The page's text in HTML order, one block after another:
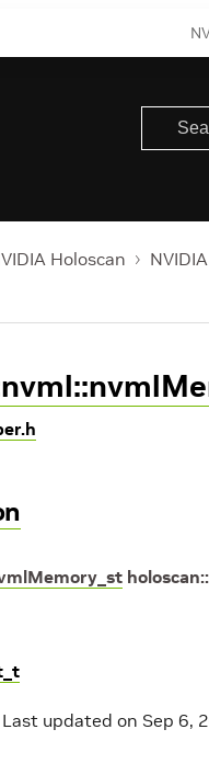
Holoscan
holoscan::
Last updated on Sep 6,